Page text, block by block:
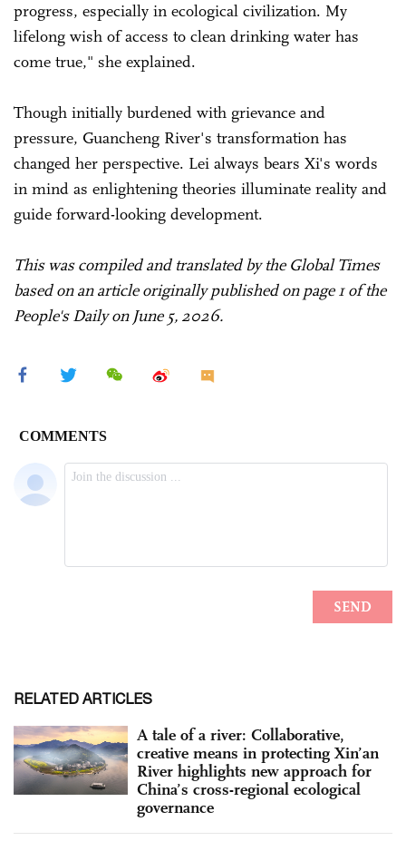
progress, especially in ecological civilization. My
lifelong wish of access to clean drinking water has
come true," she explained.
Though initially burdened with grievance and
pressure, Guancheng River's transformation has
changed her perspective. Lei always bears Xi's words
in mind as enlightening theories illuminate reality and
guide forward-looking development.
This was compiled and translated by the Global Times
based on an article originally published on page 1 of the
People's Daily on June 5, 2026.
RELATED ARTICLES
A tale of a river: Collaborative,
creative means in protecting Xin’an
River highlights new approach for
China’s cross-regional ecological
governance